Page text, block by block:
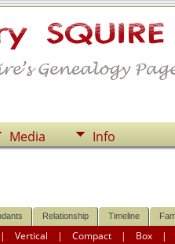
Media Info
Relationship Timeline
Vertical |Compact | Box